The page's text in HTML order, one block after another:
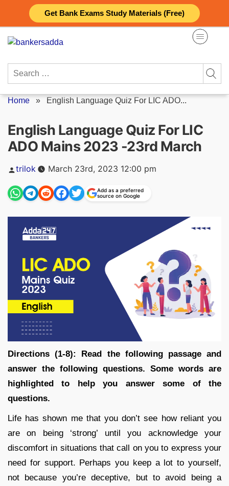
Get Bank Exams Study Materials (Free)
content
Search
Home » English Language Quiz For LIC ADO...
English Language Quiz For LIC
ADO Mains 2023 -23rd March
Posted
trilok March 23rd, 2023 12:00 pm
Add as a preferred
source on Google
Directions (1-8): Read the following passage and
answer the following questions. Some words are
highlighted to help you answer some of the
questions.
Life has shown me that you don’t see how reliant you
are on being ‘strong’ until you acknowledge your
discomfort in situations that call on you to express your
need for support. Perhaps you keep a lot to yourself,
not because you’re deceptive, but to avoid being a